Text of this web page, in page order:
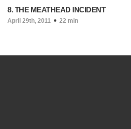
8. THE MEATHEAD INCIDENT
April 29th, 2011 22 min